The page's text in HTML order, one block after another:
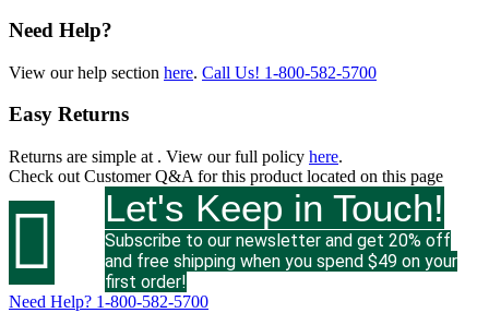
Need Help?
View our help section here. Call Us! 1-800-582-5700
Easy Returns
Returns are simple at . View our full policy here.
Check out Customer Q&A for this product located on this page
 Let's Keep in Touch!
Subscribe to our newsletter and get 20% off
and free shipping when you spend $49 on your
first order!
Need Help? 1-800-582-5700